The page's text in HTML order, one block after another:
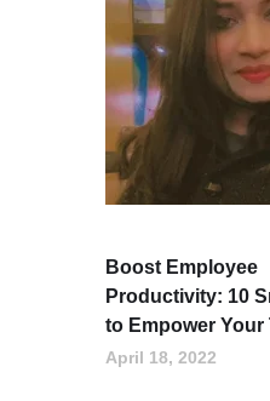
Boost Employee
Productivity: 10
to Empower Your
April 18, 2022